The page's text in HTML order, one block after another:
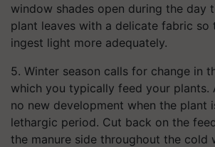
window shades open during the day
plant leaves with a delicate fabric so
ingest light more adequately.
5. Winter season calls for change in
which you typically feed your plants.
no new development when the plant
lethargic period. Cut back on the
the manure side throughout the cold